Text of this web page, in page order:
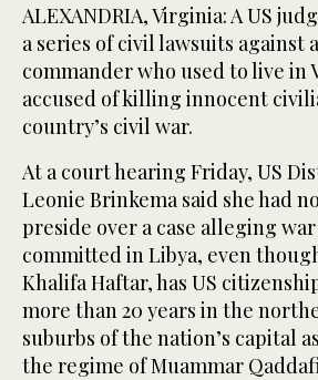
ALEXANDRIA, Virginia: A US
a series of civil lawsuits against
commander who used to live in
accused of killing innocent
country’s civil war.
At a court hearing Friday, US
Leonie Brinkema said she had
preside over a case alleging
committed in Libya, even
Khalifa Haftar, has US
more than 20 years in the
suburbs of the nation’s capital
the regime of Muammar